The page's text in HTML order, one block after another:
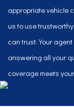
appropriate vehicle
us to use
can trust. Your
answering all your
coverage meets